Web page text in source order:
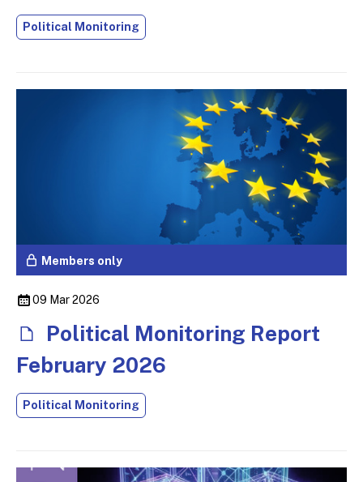
Political Monitoring
Members only
09 Mar 2026
Political Monitoring Report
February 2026
Political Monitoring